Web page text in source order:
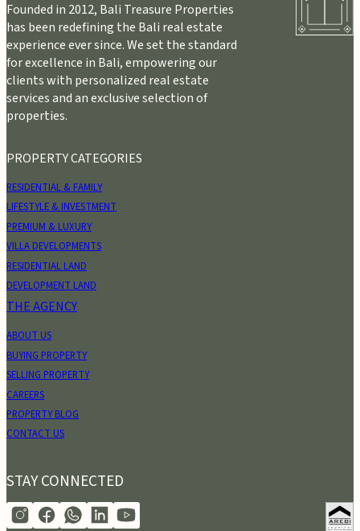
Founded in 2012, Bali Treasure Properties
has been redefining the Bali real estate
experience ever since. We set the standard
for excellence in Bali, empowering our
clients with personalized real estate
services and an exclusive selection of
properties.
PROPERTY CATEGORIES
RESIDENTIAL & FAMILY
LIFESTYLE & INVESTMENT
PREMIUM & LUXURY
VILLA DEVELOPMENTS
RESIDENTIAL LAND
DEVELOPMENT LAND
THE AGENCY
ABOUT US
BUYING PROPERTY
SELLING PROPERTY
CAREERS
PROPERTY BLOG
CONTACT US
STAY CONNECTED